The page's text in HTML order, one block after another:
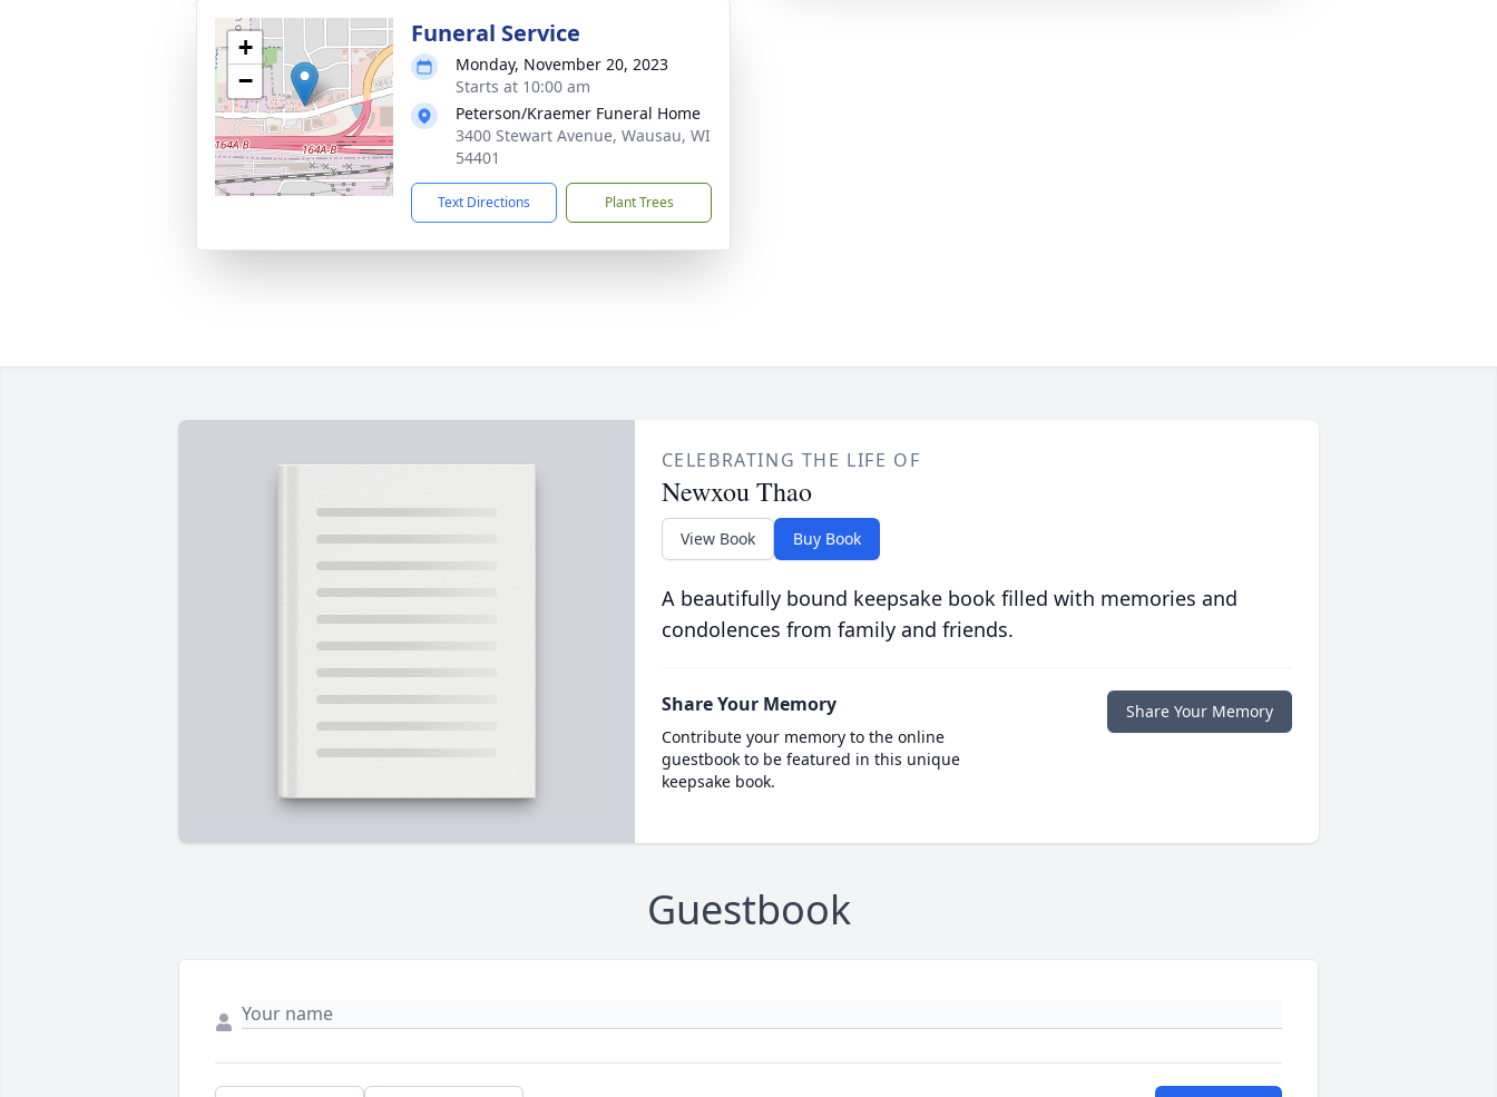
+
−
Funeral Service
Monday, November 20, 2023
Starts at 10:00 am
Peterson/Kraemer Funeral Home
3400 Stewart Avenue, Wausau, WI
54401
Text Directions Plant Trees
CELEBRATING THE LIFE OF
Newxou Thao
View Book Buy Book
A beautifully bound keepsake book filled with memories and
condolences from family and friends.
Share Your Memory
Contribute your memory to the online
guestbook to be featured in this unique
keepsake book.
Share Your Memory
Guestbook